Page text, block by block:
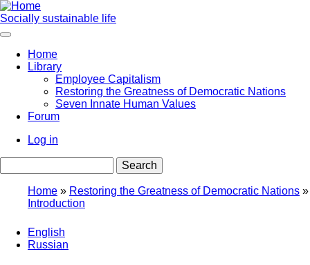
Skip
to
main
Socially sustainable life
Main
navigation
Home
Library
Employee Capitalism
Restoring the Greatness of Democratic Nations
Seven Innate Human Values
Forum
menu
Log in
Breadcrumb
Home
Restoring the Greatness of Democratic Nations
Introduction
English
Russian